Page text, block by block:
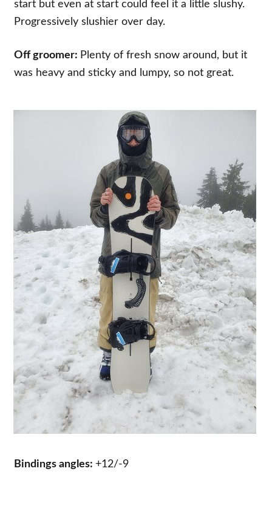
start but even at start could feel it a little slushy.
Progressively slushier over day.
Off groomer: Plenty of fresh snow around, but it
was heavy and sticky and lumpy, so not great.
Bindings angles: +12/-9